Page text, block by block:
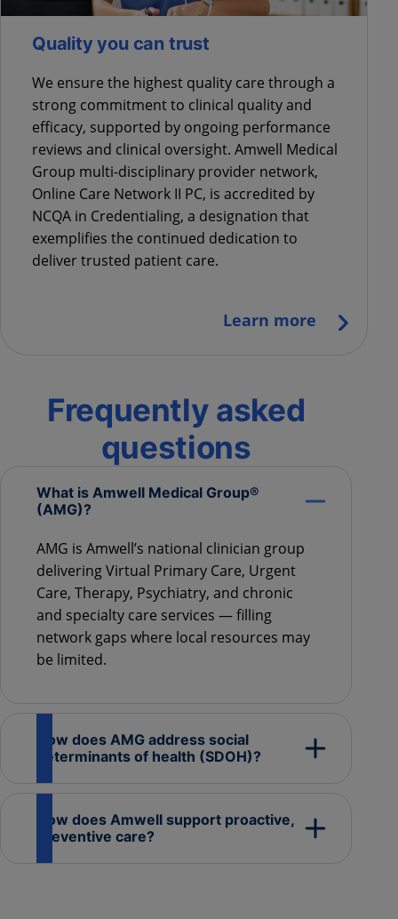
Quality you can trust
We ensure the highest quality care through a
strong commitment to clinical quality and
efficacy, supported by ongoing performance
reviews and clinical oversight. Amwell Medical
Group multi-disciplinary provider network,
Online Care Network II PC, is accredited by
NCQA in Credentialing, a designation that
exemplifies the continued dedication to
deliver trusted patient care.
Learn more
Frequently asked
questions
What is Amwell Medical Group®
(AMG)?
AMG is Amwell’s national clinician group
delivering Virtual Primary Care, Urgent
Care, Therapy, Psychiatry, and chronic
and specialty care services — filling
network gaps where local resources may
be limited.
How does AMG address social
determinants of health (SDOH)?
How does Amwell support proactive,
preventive care?